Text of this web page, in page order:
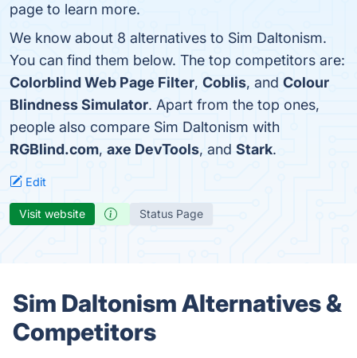
page to learn more.
We know about 8 alternatives to Sim Daltonism.
You can find them below. The top competitors are:
Colorblind Web Page Filter, Coblis, and Colour
Blindness Simulator. Apart from the top ones,
people also compare Sim Daltonism with
RGBlind.com, axe DevTools, and Stark.
Edit
Visit website Status Page
Sim Daltonism Alternatives &
Competitors